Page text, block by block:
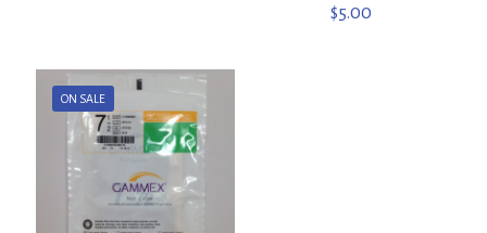
$5.00
ON SALE